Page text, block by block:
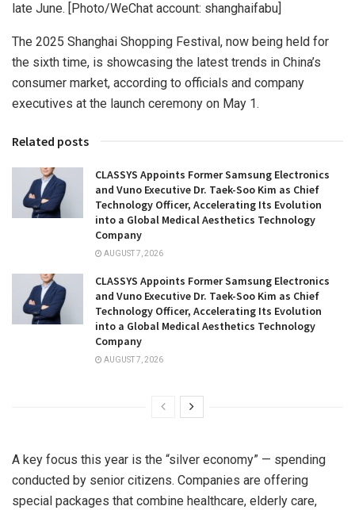
late June. [Photo/WeChat account: shanghaifabu]
The 2025 Shanghai Shopping Festival, now being held for
the sixth time, is showcasing the latest trends in China’s
consumer market, according to officials and company
executives at the launch ceremony on May 1.
Related posts
CLASSYS Appoints Former Samsung Electronics
and Vuno Executive Dr. Taek-Soo Kim as Chief
Technology Officer, Accelerating Its Evolution
into a Global Medical Aesthetics Technology
Company
AUGUST 7, 2026
CLASSYS Appoints Former Samsung Electronics
and Vuno Executive Dr. Taek-Soo Kim as Chief
Technology Officer, Accelerating Its Evolution
into a Global Medical Aesthetics Technology
Company
AUGUST 7, 2026
A key focus this year is the “silver economy” — spending
conducted by senior citizens. Companies are offering
special packages that combine healthcare, elderly care,